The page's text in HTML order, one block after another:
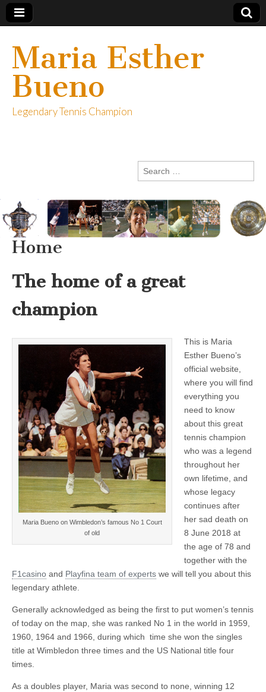
Maria Esther
Bueno
Legendary Tennis Champion
Search
for:
Home
The home of a great
champion
Maria Bueno on Wimbledon’s famous No 1 Court
of old
This is Maria
Esther Bueno’s
official website,
where you will find
everything you
need to know
about this great
tennis champion
who was a legend
throughout her
own lifetime, and
whose legacy
continues after
her sad death on
8 June 2018 at
the age of 78 and
together with the
F1casino and Playfina team of experts we will tell you about this
legendary athlete.
Generally acknowledged as being the first to put women’s tennis
of today on the map, she was ranked No 1 in the world in 1959,
1960, 1964 and 1966, during which time she won the singles
title at Wimbledon three times and the US National title four
times.
As a doubles player, Maria was second to none, winning 12